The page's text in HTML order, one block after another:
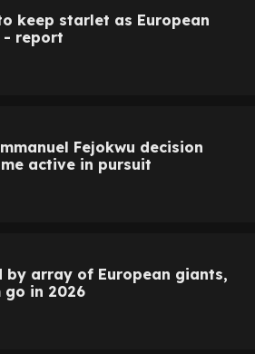
keep starlet as European
- report
Fejokwu decision
active in pursuit
by array of European giants,
go in 2026